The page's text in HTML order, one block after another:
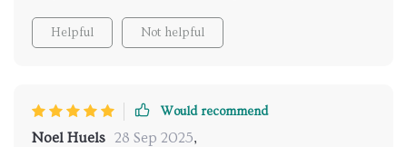
Helpful Not helpful
Would recommend
Noel Huels 28 Sep 2025,